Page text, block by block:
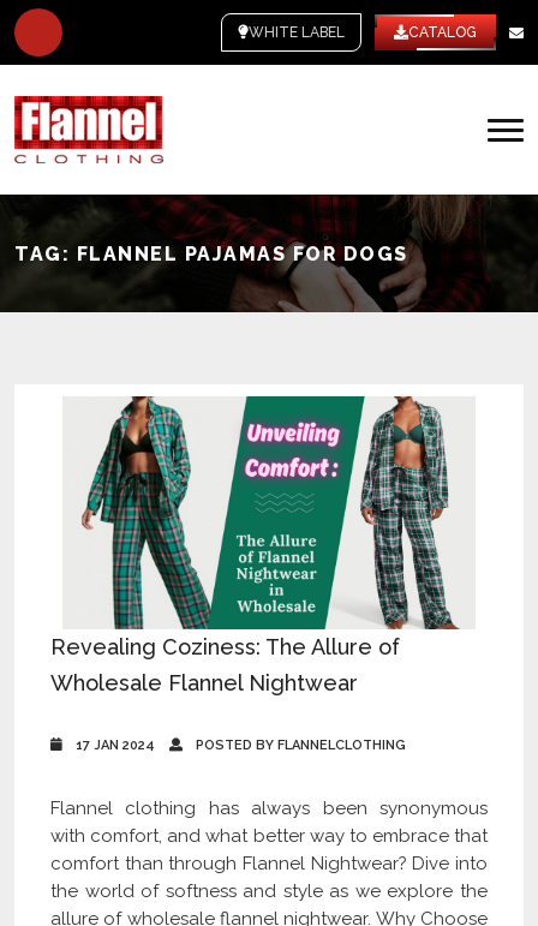
WHITE LABEL CATALOG
TAG: FLANNEL PAJAMAS FOR DOGS
Revealing Coziness: The Allure of
Wholesale Flannel Nightwear
17 JAN 2024 POSTED BY FLANNELCLOTHING
Flannel clothing has always been synonymous
with comfort, and what better way to embrace that
comfort than through Flannel Nightwear? Dive into
the world of softness and style as we explore the
allure of wholesale flannel nightwear. Why Choose